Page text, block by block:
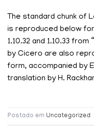
The standard chunk of
is reproduced below
1.10.32 and 1.10.33 from
by Cicero are also
form, accompanied by
translation by H.
Postado em Uncategorized